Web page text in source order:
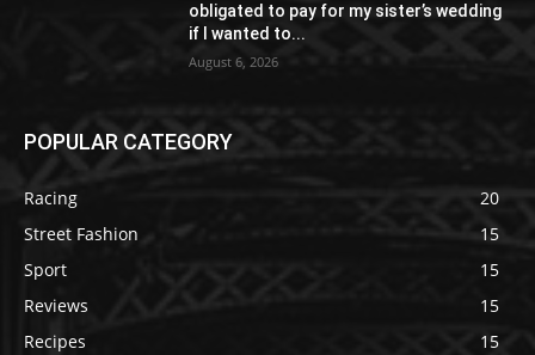
obligated to pay for my sister’s wedding
if I wanted to...
August 6, 2026
POPULAR CATEGORY
Racing
20
Street Fashion
15
Sport
15
Reviews
15
Recipes
15